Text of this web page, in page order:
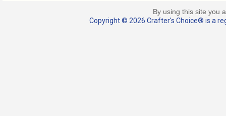
By using this site you
Copyright © 2026 Crafter's Choice® is a